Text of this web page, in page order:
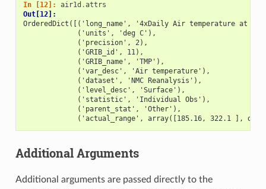
In [12]: air1d .attrs
Out[12]:
OrderedDict([('long_name', '4xDaily Air temperature at
             ('units', 'deg C'),
             ('precision', 2),
             ('GRIB_id', 11),
             ('GRIB_name', 'TMP'),
             ('var_desc', 'Air temperature'),
             ('dataset', 'NMC Reanalysis'),
             ('level_desc', 'Surface'),
             ('statistic', 'Individual Obs'),
             ('parent_stat', 'Other'),
('actual_range', array([185.16, 322.1 ],
Additional Arguments
Additional arguments are passed directly to the